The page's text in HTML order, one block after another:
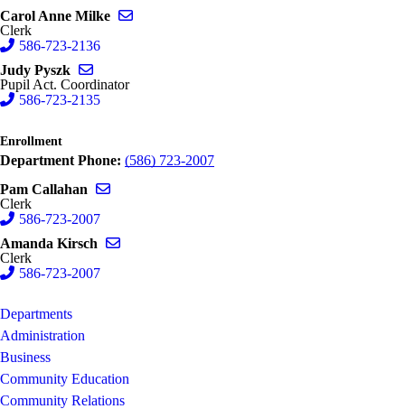
Carol Anne Milke
Clerk
586-723-2136
Judy Pyszk
Pupil Act. Coordinator
586-723-2135
Enrollment
Department Phone: (586) 723-2007
Pam Callahan
Clerk
586-723-2007
Amanda Kirsch
Clerk
586-723-2007
Departments
Administration
Business
Community Education
Community Relations